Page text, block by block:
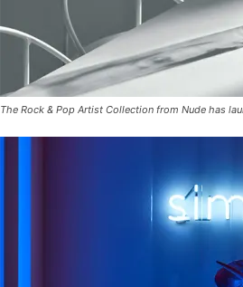
The Rock & Pop Artist Collection from Nude has